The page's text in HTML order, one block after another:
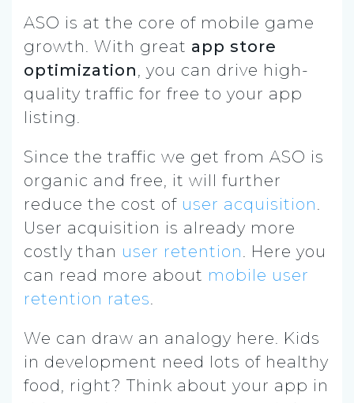
ASO is at the core of mobile game
growth. With great app store
optimization, you can drive high-
quality traffic for free to your app
listing.
Since the traffic we get from ASO is
organic and free, it will further
reduce the cost of user acquisition.
User acquisition is already more
costly than user retention. Here you
can read more about mobile user
retention rates.
We can draw an analogy here. Kids
in development need lots of healthy
food, right? Think about your app in